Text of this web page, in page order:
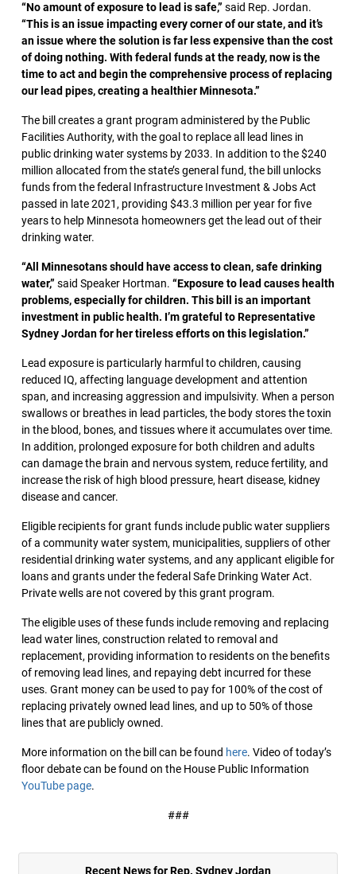
“No amount of exposure to lead is safe,” said Rep. Jordan.
“This is an issue impacting every corner of our state, and it’s
an issue where the solution is far less expensive than the cost
of doing nothing. With federal funds at the ready, now is the
time to act and begin the comprehensive process of replacing
our lead pipes, creating a healthier Minnesota.”
The bill creates a grant program administered by the Public
Facilities Authority, with the goal to replace all lead lines in
public drinking water systems by 2033. In addition to the $240
million allocated from the state’s general fund, the bill unlocks
funds from the federal Infrastructure Investment & Jobs Act
passed in late 2021, providing $43.3 million per year for five
years to help Minnesota homeowners get the lead out of their
drinking water.
“All Minnesotans should have access to clean, safe drinking
water,” said Speaker Hortman. “Exposure to lead causes health
problems, especially for children. This bill is an important
investment in public health. I’m grateful to Representative
Sydney Jordan for her tireless efforts on this legislation.”
Lead exposure is particularly harmful to children, causing
reduced IQ, affecting language development and attention
span, and increasing aggression and impulsivity. When a person
swallows or breathes in lead particles, the body stores the toxin
in the blood, bones, and tissues where it accumulates over time.
In addition, prolonged exposure for both children and adults
can damage the brain and nervous system, reduce fertility, and
increase the risk of high blood pressure, heart disease, kidney
disease and cancer.
Eligible recipients for grant funds include public water suppliers
of a community water system, municipalities, suppliers of other
residential drinking water systems, and any applicant eligible for
loans and grants under the federal Safe Drinking Water Act.
Private wells are not covered by this grant program.
The eligible uses of these funds include removing and replacing
lead water lines, construction related to removal and
replacement, providing information to residents on the benefits
of removing lead lines, and repaying debt incurred for these
uses. Grant money can be used to pay for 100% of the cost of
replacing privately owned lead lines, and up to 50% of those
lines that are publicly owned.
More information on the bill can be found here. Video of today’s
floor debate can be found on the House Public Information
YouTube page.
###
Recent News for Rep. Sydney Jordan